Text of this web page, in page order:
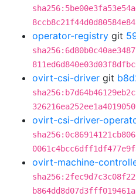
operator-registry git
ovirt-csi-driver git
ovirt-csi-driver-
ovirt-machine-